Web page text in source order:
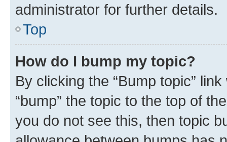
administrator for further details.
Top
How do I bump my topic?
By clicking the “Bump topic”
“bump” the topic to the top of
you do not see this, then topic